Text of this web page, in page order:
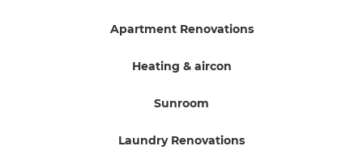
Apartment Renovations
Heating & aircon
Sunroom
Laundry Renovations